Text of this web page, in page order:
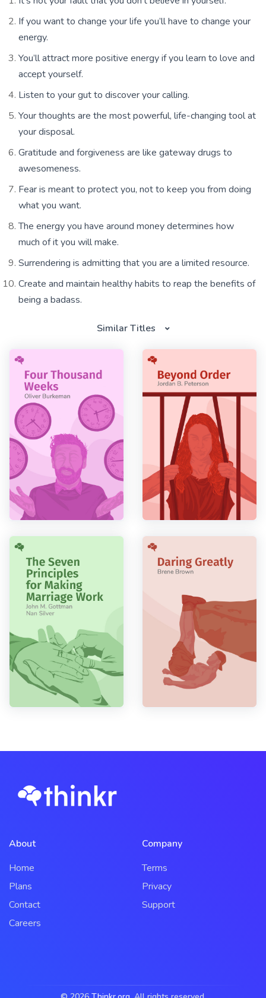
If you want to change your life you’ll have to change your
energy.
You’ll attract more positive energy if you learn to love and
accept yourself.
Listen to your gut to discover your calling.
Your thoughts are the most powerful, life-changing tool at
your disposal.
Gratitude and forgiveness are like gateway drugs to
awesomeness.
Fear is meant to protect you, not to keep you from doing
what you want.
The energy you have around money determines how
much of it you will make.
Surrendering is admitting that you are a limited resource.
Create and maintain healthy habits to reap the benefits of
being a badass.
Similar Titles
About
Home
Plans
Contact
Careers
Company
Terms
Privacy
Support